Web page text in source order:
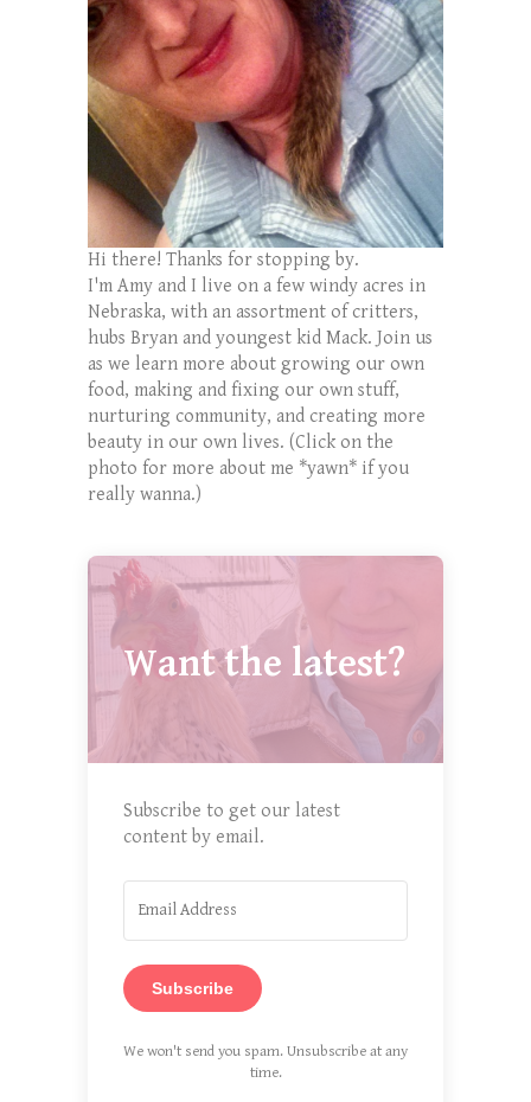
Hi there! Thanks for stopping by.
I'm Amy and I live on a few windy acres in
Nebraska, with an assortment of critters,
hubs Bryan and youngest kid Mack. Join us
as we learn more about growing our own
food, making and fixing our own stuff,
nurturing community, and creating more
beauty in our own lives. (Click on the
photo for more about me *yawn* if you
really wanna.)
Want the latest?
Subscribe to get our latest
content by email.
Subscribe
We won't send you spam. Unsubscribe at any
time.